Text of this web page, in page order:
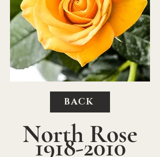
BACK
North Rose
1918-2010